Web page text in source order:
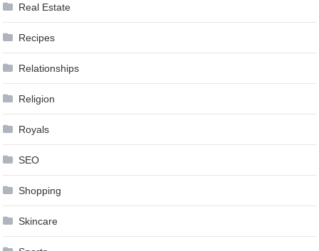
Real Estate
Recipes
Relationships
Religion
Royals
SEO
Shopping
Skincare